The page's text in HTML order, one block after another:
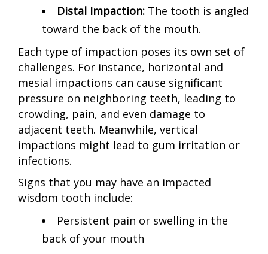
Distal Impaction: The tooth is angled
toward the back of the mouth.
Each type of impaction poses its own set of
challenges. For instance, horizontal and
mesial impactions can cause significant
pressure on neighboring teeth, leading to
crowding, pain, and even damage to
adjacent teeth. Meanwhile, vertical
impactions might lead to gum irritation or
infections.
Signs that you may have an impacted
wisdom tooth include:
Persistent pain or swelling in the
back of your mouth